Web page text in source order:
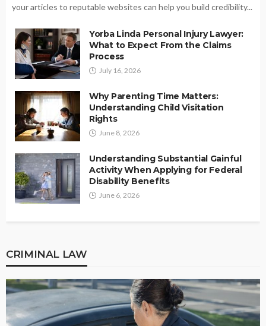
your articles to reputable websites can help you build credibility...
Yorba Linda Personal Injury Lawyer:
What to Expect From the Claims
Process
July 16, 2026
Why Parenting Time Matters:
Understanding Child Visitation
Rights
June 8, 2026
Understanding Substantial Gainful
Activity When Applying for Federal
Disability Benefits
June 6, 2026
CRIMINAL LAW